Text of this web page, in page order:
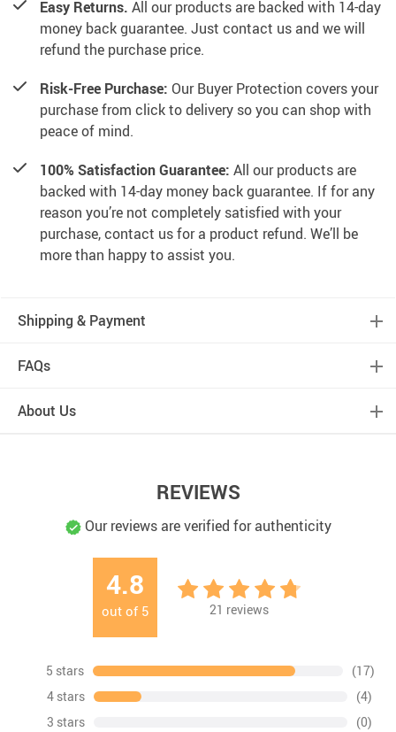
Easy Returns. All our products are backed with 14-day
money back guarantee. Just contact us and we will
refund the purchase price.
Risk-Free Purchase: Our Buyer Protection covers your
purchase from click to delivery so you can shop with
peace of mind.
100% Satisfaction Guarantee: All our products are
backed with 14-day money back guarantee. If for any
reason you’re not completely satisfied with your
purchase, contact us for a product refund. We’ll be
more than happy to assist you.
Shipping & Payment
FAQs
About Us
REVIEWS
Our reviews are verified for authenticity
4.8
out of 5 21 reviews
5 stars
(17)
4 stars
(4)
3 stars
(0)